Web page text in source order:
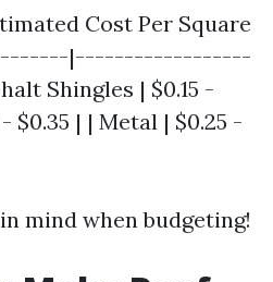
Cost Per Square
|------------------
Shingles | $0.15 -
$0.35 | | Metal | $0.25 -
mind when budgeting!